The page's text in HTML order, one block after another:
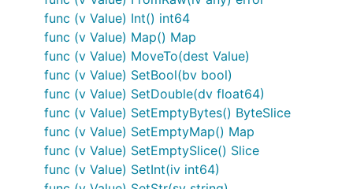
func (v Value) Int() int64
func (v Value) Map() Map
func (v Value) MoveTo(dest Value)
func (v Value) SetBool(bv bool)
func (v Value) SetDouble(dv float64)
func (v Value) SetEmptyBytes() ByteSlice
func (v Value) SetEmptyMap() Map
func (v Value) SetEmptySlice() Slice
func (v Value) SetInt(iv int64)